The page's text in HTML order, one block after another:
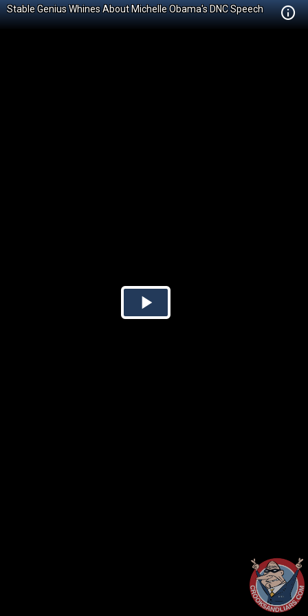
Stable Genius Whines About Michelle Obama's DNC Speech